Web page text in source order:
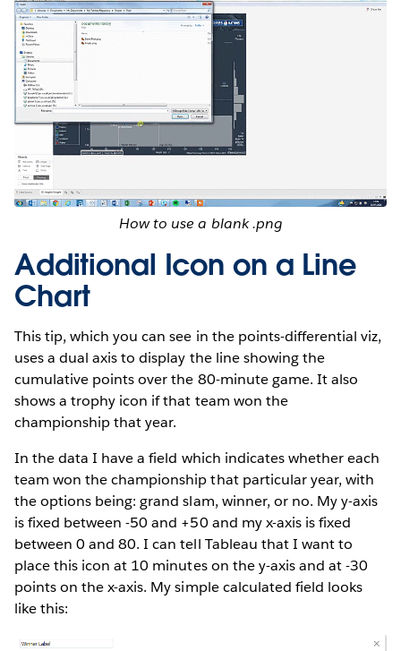
How to use a blank .png
Additional Icon on a Line
Chart
This tip, which you can see in the points-differential viz,
uses a dual axis to display the line showing the
cumulative points over the 80-minute game. It also
shows a trophy icon if that team won the
championship that year.
In the data I have a field which indicates whether each
team won the championship that particular year, with
the options being: grand slam, winner, or no. My y-axis
is fixed between -50 and +50 and my x-axis is fixed
between 0 and 80. I can tell Tableau that I want to
place this icon at 10 minutes on the y-axis and at -30
points on the x-axis. My simple calculated field looks
like this: